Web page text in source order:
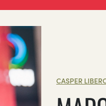
CASPER